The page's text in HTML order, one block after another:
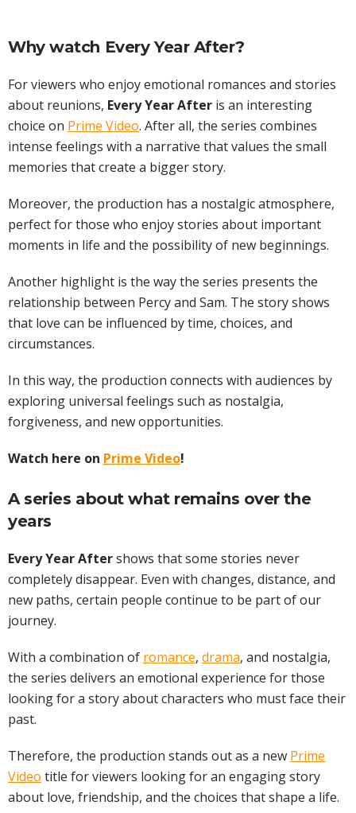
Why watch Every Year After?
For viewers who enjoy emotional romances and stories
about reunions, Every Year After is an interesting
choice on Prime Video. After all, the series combines
intense feelings with a narrative that values the small
memories that create a bigger story.
Moreover, the production has a nostalgic atmosphere,
perfect for those who enjoy stories about important
moments in life and the possibility of new beginnings.
Another highlight is the way the series presents the
relationship between Percy and Sam. The story shows
that love can be influenced by time, choices, and
circumstances.
In this way, the production connects with audiences by
exploring universal feelings such as nostalgia,
forgiveness, and new opportunities.
Watch here on Prime Video!
A series about what remains over the
years
Every Year Aftershows that some stories never
completely disappear. Even with changes, distance, and
new paths, certain people continue to be part of our
journey.
With a combination of romance, drama, and nostalgia,
the series delivers an emotional experience for those
looking for a story about characters who must face their
past.
Therefore, the production stands out as a new Prime
Video title for viewers looking for an engaging story
about love, friendship, and the choices that shape a life.